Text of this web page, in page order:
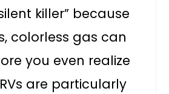
killer” because
colorless gas can
you even realize
are particularly